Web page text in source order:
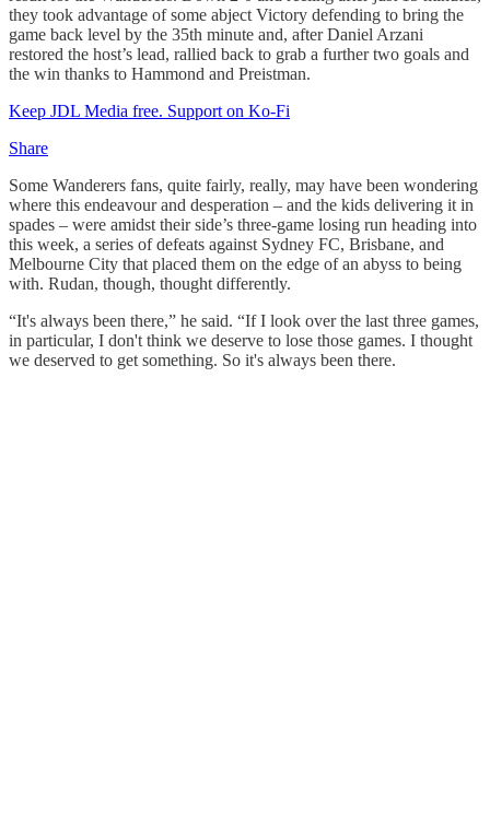
they took advantage of some abject Victory defending to bring the
game back level by the 35th minute and, after Daniel Arzani
restored the host’s lead, rallied back to grab a further two goals and
the win thanks to Hammond and Preistman.
Keep JDL Media free. Support on Ko-Fi
Share
Some Wanderers fans, quite fairly, really, may have been wondering
where this endeavour and desperation – and the kids delivering it in
spades – were amidst their side’s three-game losing run heading into
this week, a series of defeats against Sydney FC, Brisbane, and
Melbourne City that placed them on the edge of an abyss to being
with. Rudan, though, thought differently.
“It's always been there,” he said. “If I look over the last three games,
in particular, I don't think we deserve to lose those games. I thought
we deserved to get something. So it's always been there.